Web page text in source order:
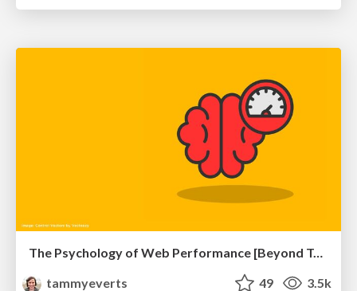
The Psychology of Web Performance [Beyond Tellerrand 2023]
tammyeverts
49 3.5k